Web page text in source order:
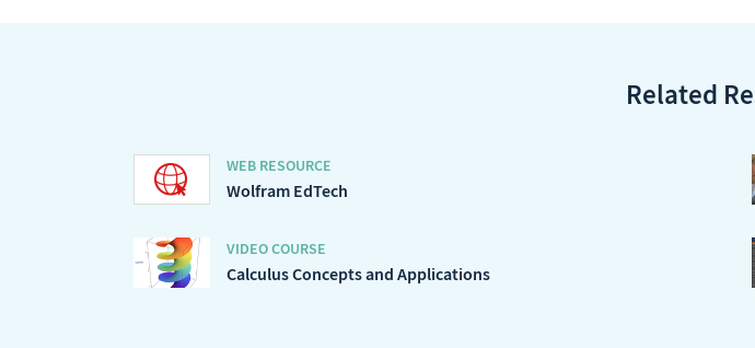
Related
WEB RESOURCE
Wolfram EdTech
VIDEO COURSE
Calculus Concepts and Applications